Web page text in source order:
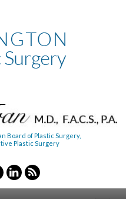
Board of Plastic Surgery,
Plastic Surgery